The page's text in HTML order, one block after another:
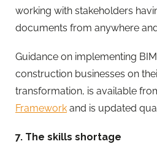
working with stakeholders
documents from anywhere
Guidance on implementing
construction businesses on
transformation, is available
Framework and is updated
7. The skills shortage